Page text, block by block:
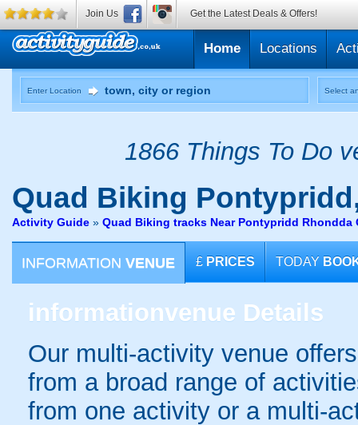
Home Locations
Enter Location Select
1866 Things To Do
Quad Biking
Activity Guide » Quad Biking tracks Near Pontypridd Rhondda
INFORMATION VENUE £ PRICES TODAY
informationvenue Details
Our multi-activity venue
from a broad range of
from one activity or a multi-
Join Us Get the Latest Deals & Offers!